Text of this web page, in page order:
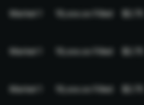
Market 19,xxx.xx Filled $2.75
Market 19,xxx.xx Filled $2.75
Market 19,xxx.xx Filled $2.75